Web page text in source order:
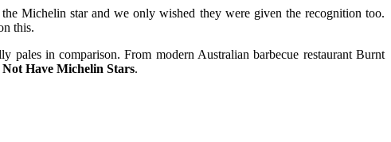
Michelin star and we only wished they were given the recognition too.
this.
pales in comparison. From modern Australian barbecue restaurant Burnt
Have Michelin Stars.